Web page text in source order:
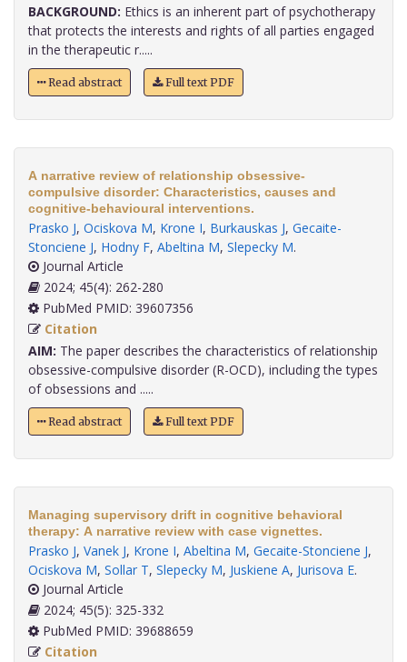
BACKGROUND: Ethics is an inherent part of psychotherapy
that protects the interests and rights of all parties engaged
in the therapeutic r.....
Read abstract Full text PDF
A narrative review of relationship obsessive-
compulsive disorder: Characteristics, causes and
cognitive-behavioural interventions.
Prasko J, Ociskova M, Krone I, Burkauskas J, Gecaite-
Stonciene J, Hodny F, Abeltina M, Slepecky M.
Journal Article
2024; 45(4): 262-280
PubMed PMID: 39607356
Citation
AIM: The paper describes the characteristics of relationship
obsessive-compulsive disorder (R-OCD), including the types
of obsessions and .....
Read abstract Full text PDF
Managing supervisory drift in cognitive behavioral
therapy: A narrative review with case vignettes.
Prasko J, Vanek J, Krone I, Abeltina M, Gecaite-Stonciene J,
Ociskova M, Sollar T, Slepecky M, Juskiene A, Jurisova E.
Journal Article
2024; 45(5): 325-332
PubMed PMID: 39688659
Citation